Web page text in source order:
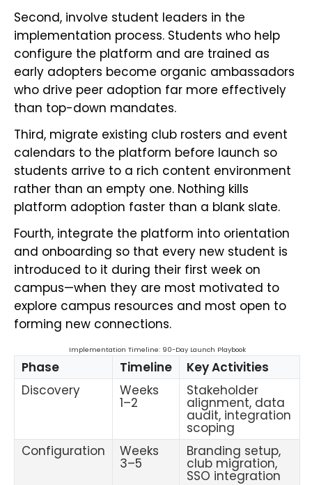
Second, involve student leaders in the
implementation process. Students who help
configure the platform and are trained as
early adopters become organic ambassadors
who drive peer adoption far more effectively
than top-down mandates.
Third, migrate existing club rosters and event
calendars to the platform before launch so
students arrive to a rich content environment
rather than an empty one. Nothing kills
platform adoption faster than a blank slate.
Fourth, integrate the platform into orientation
and onboarding so that every new student is
introduced to it during their first week on
campus—when they are most motivated to
explore campus resources and most open to
forming new connections.
Implementation Timeline: 90-Day Launch Playbook
Phase Timeline
Key Activities
Discovery
Weeks
1–2
Stakeholder
alignment, data
audit, integration
scoping
Configuration
Weeks
3–5
Branding setup,
club migration,
SSO integration